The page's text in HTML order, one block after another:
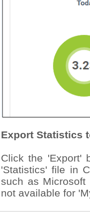
Export Statistics
Click the 'Export'
'Statistics' file in
such as
not available for